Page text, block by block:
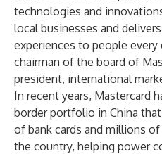
technologies and
local businesses and
experiences to people every
chairman of the board of
president, international
In recent years, Mastercard
border portfolio in China
of bank cards and millions
the country, helping power